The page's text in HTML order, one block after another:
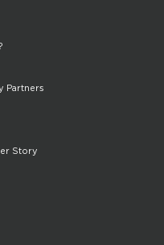
Partners
Story